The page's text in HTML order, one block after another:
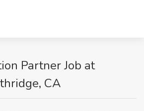
Partner Job at
CA